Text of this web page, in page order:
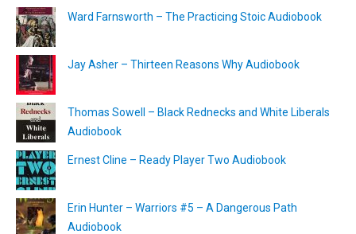
Ward Farnsworth – The Practicing Stoic Audiobook
Jay Asher – Thirteen Reasons Why Audiobook
Thomas Sowell – Black Rednecks and White Liberals
Audiobook
Ernest Cline – Ready Player Two Audiobook
Erin Hunter – Warriors #5 – A Dangerous Path
Audiobook